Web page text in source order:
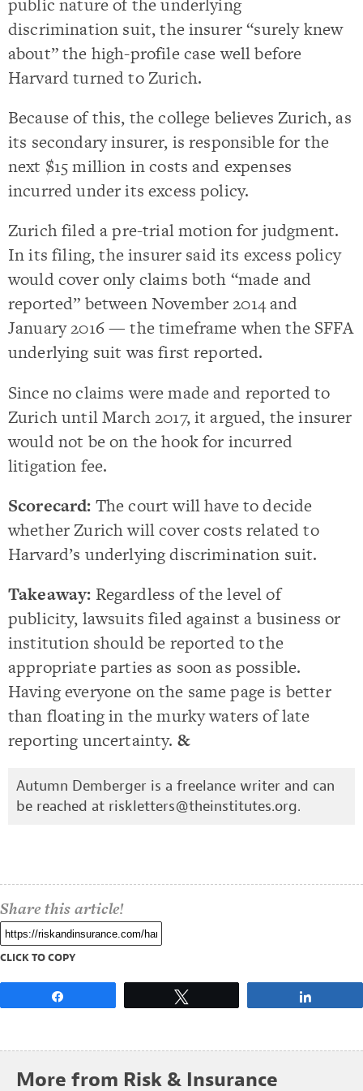
discrimination suit, the insurer “surely knew
about” the high-profile case well before
Harvard turned to Zurich.
Because of this, the college believes Zurich, as
its secondary insurer, is responsible for the
next $15 million in costs and expenses
incurred under its excess policy.
Zurich filed a pre-trial motion for judgment.
In its filing, the insurer said its excess policy
would cover only claims both “made and
reported” between November 2014 and
January 2016 — the timeframe when the SFFA
underlying suit was first reported.
Since no claims were made and reported to
Zurich until March 2017, it argued, the insurer
would not be on the hook for incurred
litigation fee.
Scorecard: The court will have to decide
whether Zurich will cover costs related to
Harvard’s underlying discrimination suit.
Takeaway: Regardless of the level of
publicity, lawsuits filed against a business or
institution should be reported to the
appropriate parties as soon as possible.
Having everyone on the same page is better
than floating in the murky waters of late
reporting uncertainty. &
Autumn Demberger is a freelance writer and can
be reached at riskletters@theinstitutes.org.
Share this article!
CLICK TO COPY
More from Risk & Insurance